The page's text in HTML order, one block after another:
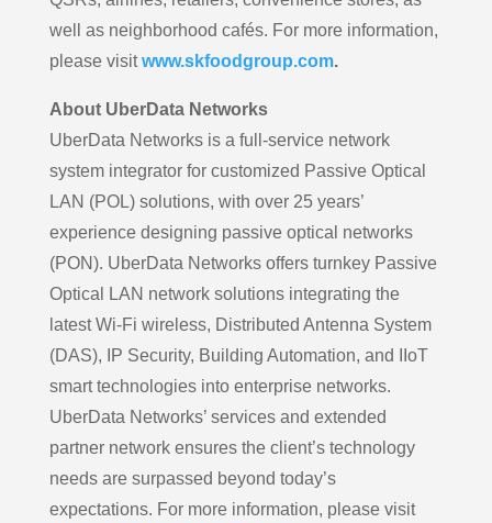
well as neighborhood cafés. For more information,
please visitwww.skfoodgroup.com.
About UberData Networks
UberData Networks is a full-service network
system integrator for customized Passive Optical
LAN (POL) solutions, with over 25 years’
experience designing passive optical networks
(PON). UberData Networks offers turnkey Passive
Optical LAN network solutions integrating the
latest Wi-Fi wireless, Distributed Antenna System
(DAS), IP Security, Building Automation, and IIoT
smart technologies into enterprise networks.
UberData Networks’ services and extended
partner network ensures the client’s technology
needs are surpassed beyond today’s
expectations. For more information, please visit